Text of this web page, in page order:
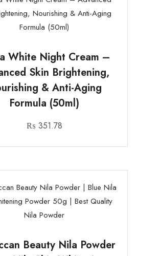
White Night Cream –
Skin Brightening,
& Anti-Aging
Formula (50ml)
₨ 351.78
Beauty Nila Powder